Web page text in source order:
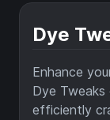
Dye
Enhance
Dye
efficiently